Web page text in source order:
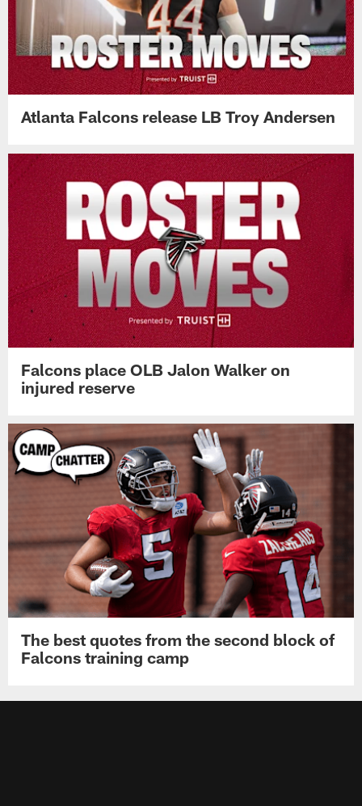
Atlanta Falcons release LB Troy Andersen
Falcons place OLB Jalon Walker on
injured reserve
The best quotes from the second block of
Falcons training camp